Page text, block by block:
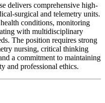
delivers comprehensive high-
surgical and telemetry units.
conditions, monitoring
with multidisciplinary
The position requires strong
nursing, critical thinking
a commitment to maintaining
and professional ethics.